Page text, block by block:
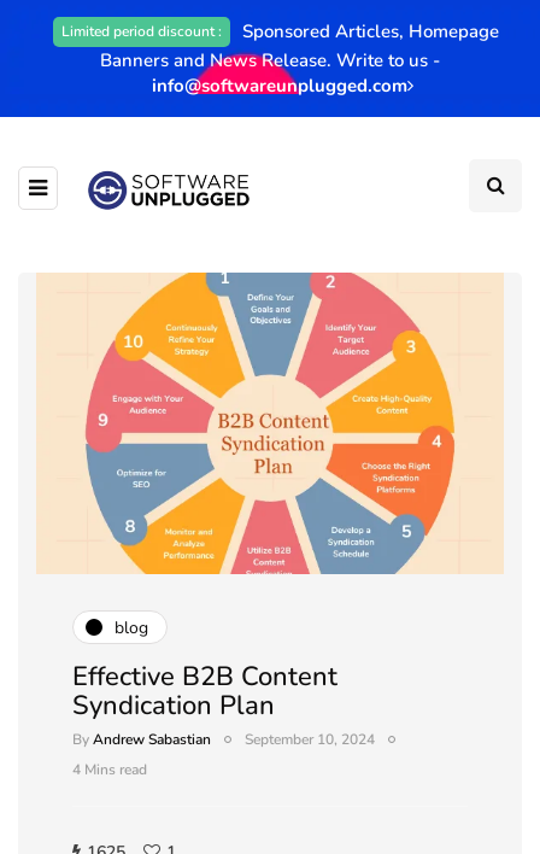
Limited period discount :
Sponsored Articles, Homepage
Banners and News Release. Write to us -
info@softwareunplugged.com
blog
Effective B2B Content
Syndication Plan
ByAndrew Sabastian
September 10, 2024
4 Mins read